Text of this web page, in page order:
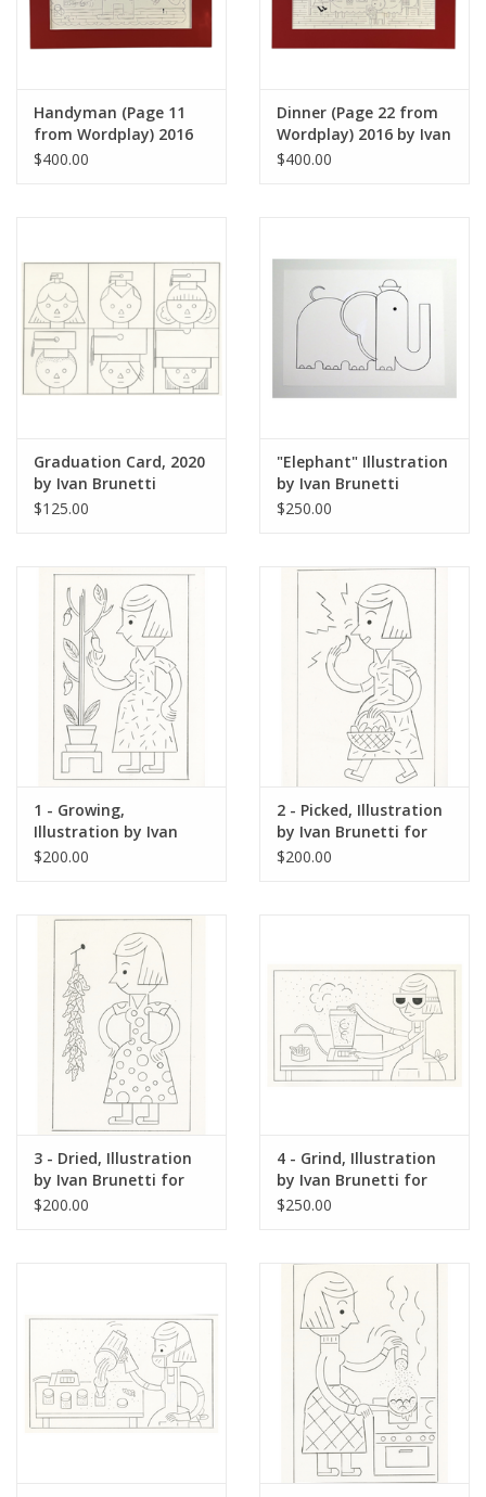
Handyman (Page 11
from Wordplay) 2016
by Ivan Brunetti
$400.00
Dinner (Page 22 from
Wordplay) 2016 by Ivan
Brunetti
$400.00
Graduation Card, 2020
by Ivan Brunetti
$125.00
"Elephant" Illustration
by Ivan Brunetti
$250.00
1 - Growing,
Illustration by Ivan
Brunetti for The New
$200.00
2 - Picked, Illustration
by Ivan Brunetti for
The New Yorker, Red
$200.00
3 - Dried, Illustration
by Ivan Brunetti for
The New Yorker, Red
$200.00
4 - Grind, Illustration
by Ivan Brunetti for
The New Yorker, Red
$250.00